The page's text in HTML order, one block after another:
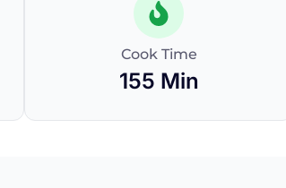
Cook Time
155 Min